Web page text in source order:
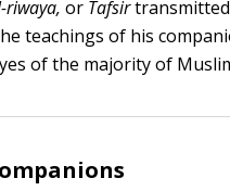
riwaya, or Tafsir
teachings of his
of the majority of